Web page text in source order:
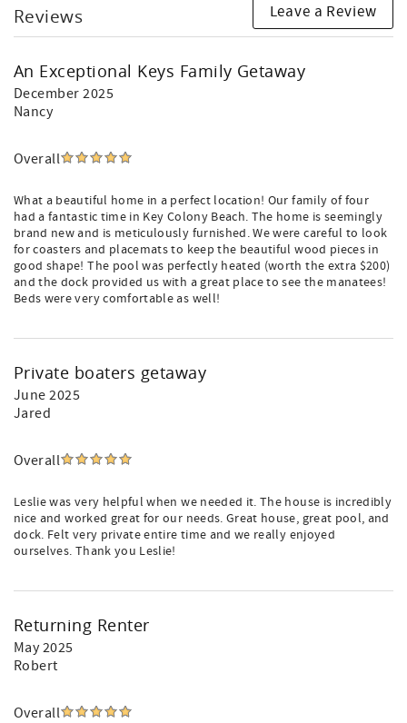
Reviews Leave a Review
An Exceptional Keys Family Getaway
December 2025
Nancy
Overall
What a beautiful home in a perfect location! Our family of four
had a fantastic time in Key Colony Beach. The home is seemingly
brand new and is meticulously furnished. We were careful to look
for coasters and placemats to keep the beautiful wood pieces in
good shape! The pool was perfectly heated (worth the extra $200)
and the dock provided us with a great place to see the manatees!
Beds were very comfortable as well!
Private boaters getaway
June 2025
Jared
Overall
Leslie was very helpful when we needed it. The house is incredibly
nice and worked great for our needs. Great house, great pool, and
dock. Felt very private entire time and we really enjoyed
ourselves. Thank you Leslie!
Returning Renter
May 2025
Robert
Overall